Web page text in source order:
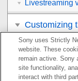
Livestreaming
Customizing
Viewing
Changing
Sony uses Strictly
website. These
remain active. Sony
site functionality,
interact with third